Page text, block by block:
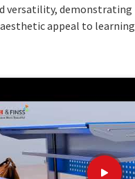
versatility, demonstrating
appeal to learning